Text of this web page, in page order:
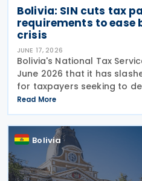
Bolivia: SIN cuts tax
requirements to ease
crisis
JUNE 17, 2026
Bolivia's National Tax
June 2026 that it has
for taxpayers seeking to
Under Board Resolution
effective 12 June 2026, the
Read More
Bolivia